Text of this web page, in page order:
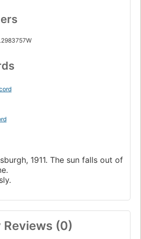
1911. The sun falls out of
(0)